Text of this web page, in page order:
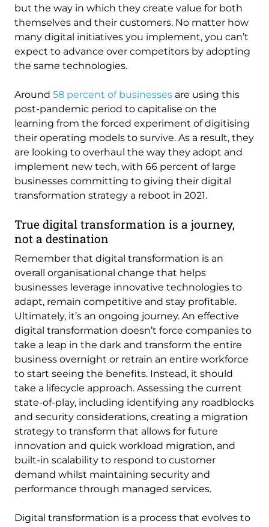
but the way in which they create value for both
themselves and their customers. No matter how
many digital initiatives you implement, you can’t
expect to advance over competitors by adopting
the same technologies.
Around 58 percent of businesses are using this
post-pandemic period to capitalise on the
learning from the forced experiment of digitising
their operating models to survive. As a result, they
are looking to overhaul the way they adopt and
implement new tech, with 66 percent of large
businesses committing to giving their digital
transformation strategy a reboot in 2021.
True digital transformation is a journey,
not a destination
Remember that digital transformation is an
overall organisational change that helps
businesses leverage innovative technologies to
adapt, remain competitive and stay profitable.
Ultimately, it’s an ongoing journey. An effective
digital transformation doesn’t force companies to
take a leap in the dark and transform the entire
business overnight or retrain an entire workforce
to start seeing the benefits. Instead, it should
take a lifecycle approach. Assessing the current
state-of-play, including identifying any roadblocks
and security considerations, creating a migration
strategy to transform that allows for future
innovation and quick workload migration, and
built-in scalability to respond to customer
demand whilst maintaining security and
performance through managed services.
Digital transformation is a process that evolves to